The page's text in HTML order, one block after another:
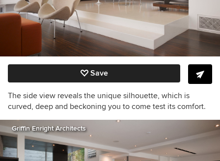
Save
The side view reveals the unique silhouette, which is
curved, deep and beckoning you to come test its comfort.
Griffin Enright Architects